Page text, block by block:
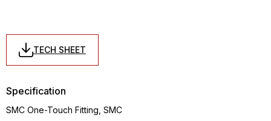
TECH SHEET
Specification
SMC One-Touch Fitting, SMC